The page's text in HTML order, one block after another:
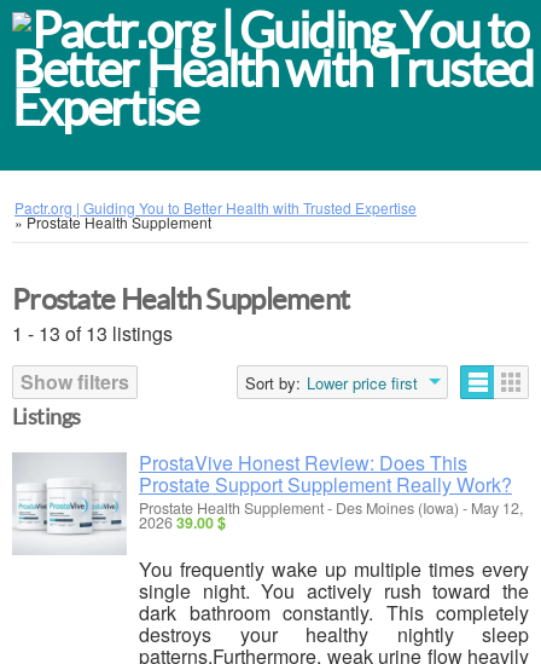
Pactr.org | Guiding You to Better Health with Trusted Expertise
»Prostate Health Supplement
Prostate Health Supplement
1 - 13 of 13 listings
Show filters
Sort by: Lower price first
Listings
ProstaVive Honest Review: Does This
Prostate Support Supplement Really Work?
Prostate Health Supplement- Des Moines (Iowa) - May 12,
202639.00 $
You frequently wake up multiple times every
single night. You actively rush toward the
dark bathroom constantly. This completely
destroys your healthy nightly sleep
patterns.Furthermore, weak urine flow heavily